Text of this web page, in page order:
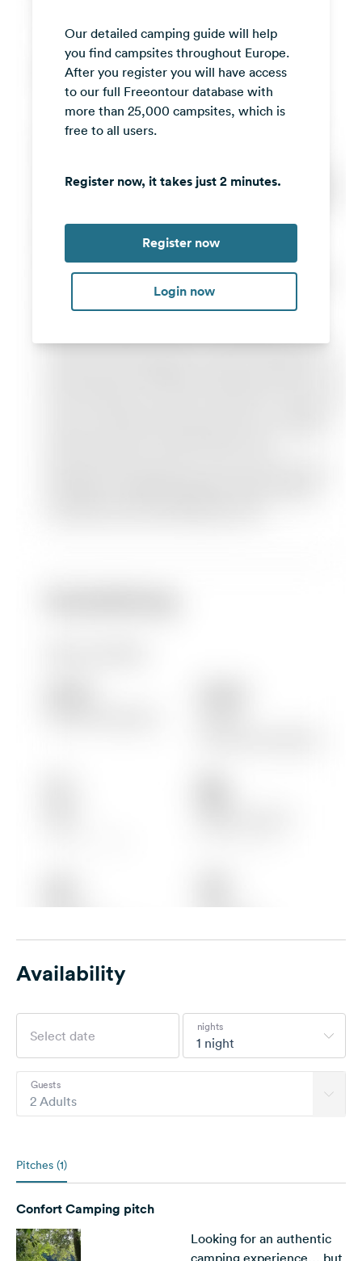
Facebook
Instagram
Our detailed camping guide will help
you find campsites throughout Europe.
After you register you will have access
to our full Freeontour database with
more than 25,000 campsites, which is
free to all users.
Register now, it takes just 2 minutes.
Register now
Login now
Availability
1 night
nights
2 Adults
Guests
Pitches (1)
Confort Camping pitch
Looking for an authentic
camping experience… but